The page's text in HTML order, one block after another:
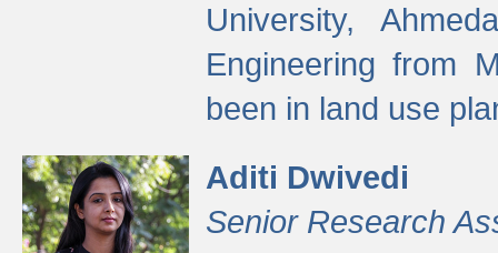
University,
Engineering from
been in land use
Aditi Dwivedi
Senior Research